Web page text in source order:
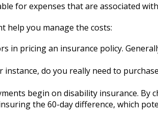
for expenses that are associated
help you manage the costs:
in pricing an insurance policy.
instance, do you really need to
begin on disability insurance. By
the 60-day difference, which